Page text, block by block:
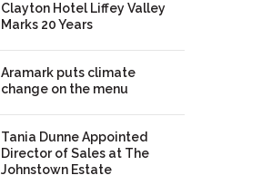
Clayton Hotel Liffey Valley
Marks 20 Years
Aramark puts climate
change on the menu
Tania Dunne Appointed
Director of Sales at The
Johnstown Estate